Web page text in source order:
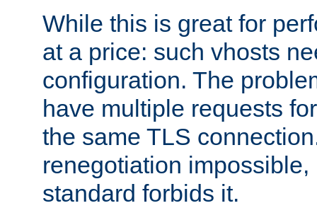
While this is great for
at a price: such vhosts
configuration. The
have multiple requests
the same TLS
renegotiation
standard forbids it.